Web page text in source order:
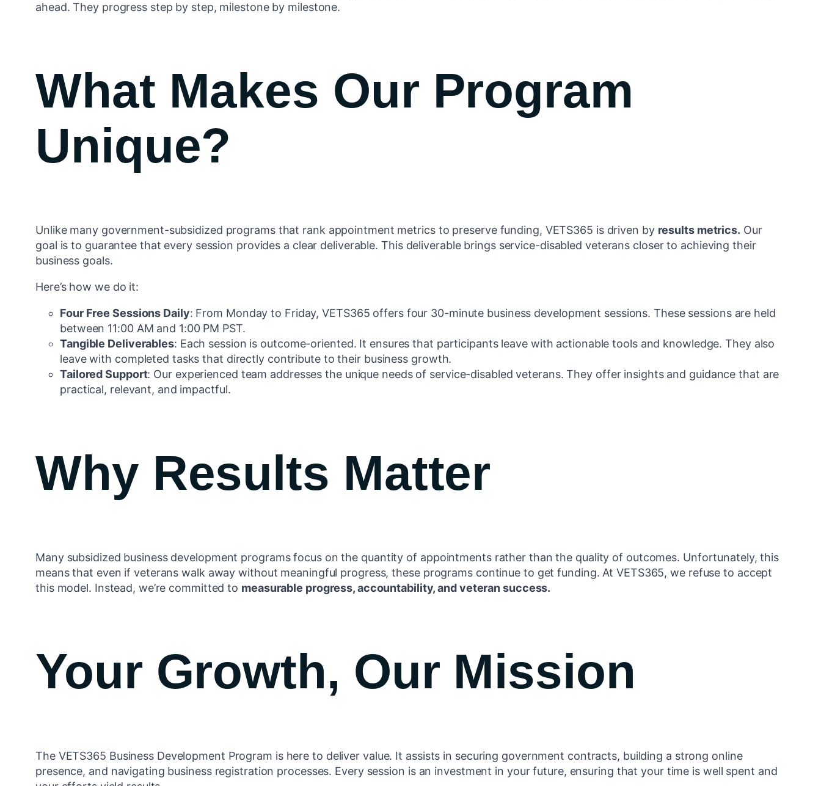
ahead. They progress step by step, milestone by milestone.
What Makes Our Program
Unique?
Unlike many government-subsidized programs that rank appointment metrics to preserve funding, VETS365 is driven by results metrics. Our
goal is to guarantee that every session provides a clear deliverable. This deliverable brings service-disabled veterans closer to achieving their
business goals.
Here’s how we do it:
Four Free Sessions Daily: From Monday to Friday, VETS365 offers four 30-minute business development sessions. These sessions are held
between 11:00 AM and 1:00 PM PST.
Tangible Deliverables: Each session is outcome-oriented. It ensures that participants leave with actionable tools and knowledge. They also
leave with completed tasks that directly contribute to their business growth.
Tailored Support: Our experienced team addresses the unique needs of service-disabled veterans. They offer insights and guidance that are
practical, relevant, and impactful.
Why Results Matter
Many subsidized business development programs focus on the quantity of appointments rather than the quality of outcomes. Unfortunately, this
means that even if veterans walk away without meaningful progress, these programs continue to get funding. At VETS365, we refuse to accept
this model. Instead, we’re committed to measurable progress, accountability, and veteran success.
Your Growth, Our Mission
The VETS365 Business Development Program is here to deliver value. It assists in securing government contracts, building a strong online
presence, and navigating business registration processes. Every session is an investment in your future, ensuring that your time is well spent and